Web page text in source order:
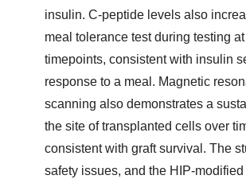
insulin. C-peptide levels also
meal tolerance test during testing
timepoints, consistent with insulin
response to a meal. Magnetic
scanning also demonstrates a
the site of transplanted cells over
consistent with graft survival. The
safety issues, and the HIP-